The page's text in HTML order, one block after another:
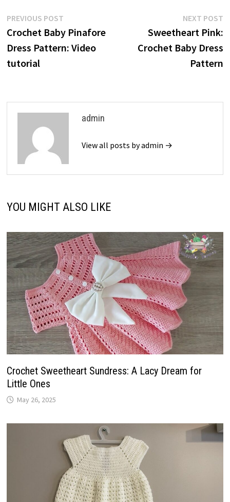
Post
navigation
PREVIOUS POSTPrevious
post:
Crochet Baby Pinafore
Dress Pattern: Video
tutorial
NEXT POST
Sweetheart Pink:
Crochet Baby Dress
Pattern
admin
View all posts by admin →
YOU MIGHT ALSO LIKE
Crochet Sweetheart Sundress: A Lacy Dream for
Little Ones
May 26, 2025